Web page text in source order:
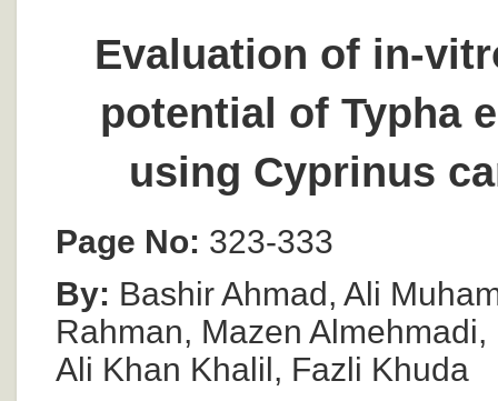
Evaluation of in-
potential of Typha
using Cyprinus
Page No: 323-333
By: Bashir Ahmad, Ali
Rahman, Mazen
Ali Khan Khalil, Fazli Khuda